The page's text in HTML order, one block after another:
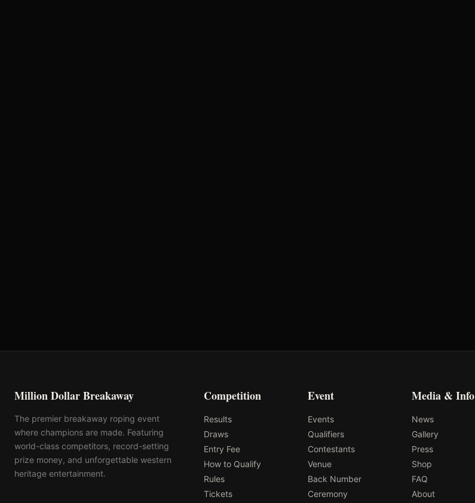
Million Dollar Breakaway
The premier breakaway roping event
where champions are made. Featuring
world-class competitors, record-setting
prize money, and unforgettable western
heritage entertainment.
Competition
Results
Draws
Entry Fee
How to Qualify
Rules
Tickets
Event
Events
Qualifiers
Contestants
Venue
Back Number
Ceremony
Media & Info
News
Gallery
Press
Shop
FAQ
About